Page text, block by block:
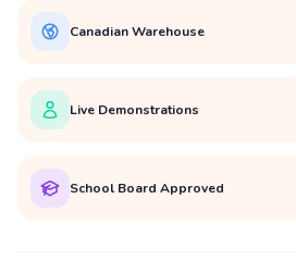
Canadian Warehouse
Live Demonstrations
School Board Approved